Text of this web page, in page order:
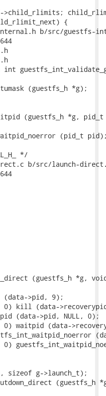
{
b/src/guestfs-
int
(guestfs_h *g);
(guestfs_h *g,
(pid_t
*/
b/src/launch-
(guestfs_h *g,
(data->pid, 9);
kill (data-
(data->pid, NULL, 0);
waitpid (data-
sizeof g->launch_t);
shutdown_direct